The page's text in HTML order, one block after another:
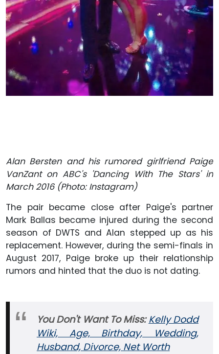
Alan Bersten and his rumored girlfriend Paige
VanZant on ABC's 'Dancing With The Stars' in
March 2016 (Photo: Instagram)
The pair became close after Paige's partner
Mark Ballas became injured during the second
season of DWTS and Alan stepped up as his
replacement. However, during the semi-finals in
August 2017, Paige broke up their relationship
rumors and hinted that the duo is not dating.
You Don't Want To Miss:Kelly Dodd
Wiki, Age, Birthday, Wedding,
Husband, Divorce, Net Worth